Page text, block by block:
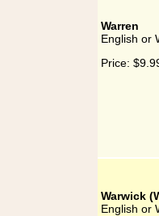
Warren
English or
Price:
Warwick
English or